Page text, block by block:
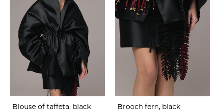
Blouse of taffeta, black
Brooch fern, black